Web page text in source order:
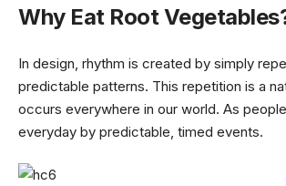
Why Eat Root
In design, rhythm is created by simply
predictable patterns. This repetition is a
occurs everywhere in our world. As
everyday by predictable, timed events.